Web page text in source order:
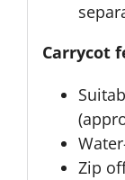
Carrycot
Zip